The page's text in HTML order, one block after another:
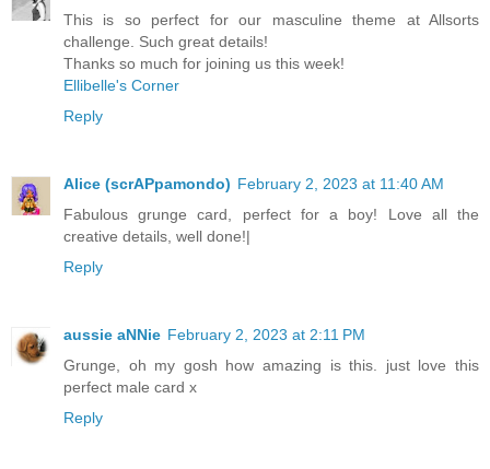
This is so perfect for our masculine theme at Allsorts
challenge. Such great details!
Thanks so much for joining us this week!
Ellibelle's Corner
Reply
Alice (scrAPpamondo) February 2, 2023 at 11:40 AM
Fabulous grunge card, perfect for a boy! Love all the
creative details, well done!|
Reply
aussie aNNie February 2, 2023 at 2:11 PM
Grunge, oh my gosh how amazing is this. just love this
perfect male card x
Reply